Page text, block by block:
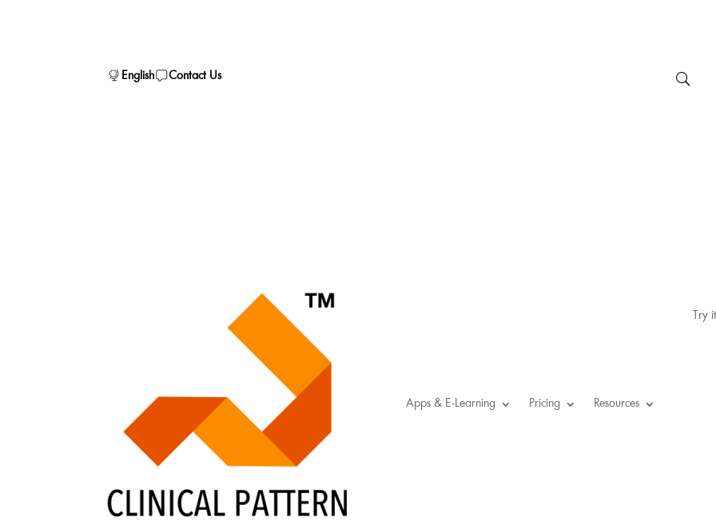
English Contact Us
Apps & E-Learning Pricing Resources
Try